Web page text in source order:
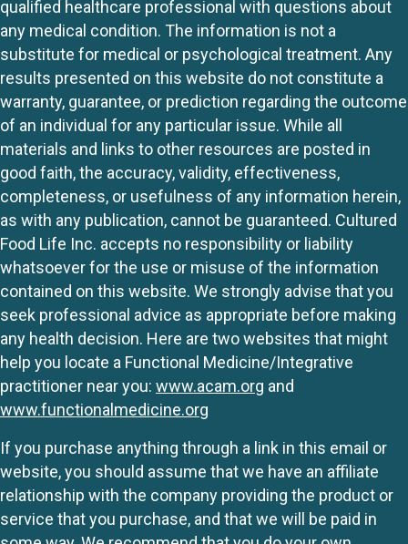
qualified healthcare professional with questions about
any medical condition. The information is not a
substitute for medical or psychological treatment. Any
results presented on this website do not constitute a
warranty, guarantee, or prediction regarding the outcome
of an individual for any particular issue. While all
materials and links to other resources are posted in
good faith, the accuracy, validity, effectiveness,
completeness, or usefulness of any information herein,
as with any publication, cannot be guaranteed. Cultured
Food Life Inc. accepts no responsibility or liability
whatsoever for the use or misuse of the information
contained on this website. We strongly advise that you
seek professional advice as appropriate before making
any health decision. Here are two websites that might
help you locate a Functional Medicine/Integrative
practitioner near you: www.acam.org and
www.functionalmedicine.org
If you purchase anything through a link in this email or
website, you should assume that we have an affiliate
relationship with the company providing the product or
service that you purchase, and that we will be paid in